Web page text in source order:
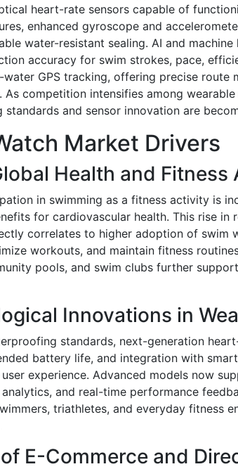
heart-rate sensors capable of
enhanced gyroscope and
water-resistant sealing. AI and
accuracy for swim strokes, pace,
GPS tracking, offering precise route
competition intensifies among wearable
standards and sensor innovation are
Market Drivers
Health and Fitness
in swimming as a fitness activity is
for cardiovascular health. This rise in
correlates to higher adoption of swim
workouts, and maintain fitness
pools, and swim clubs further
Innovations in
standards, next-generation
battery life, and integration with
experience. Advanced models now
and real-time performance
triathletes, and everyday fitness
E-Commerce and